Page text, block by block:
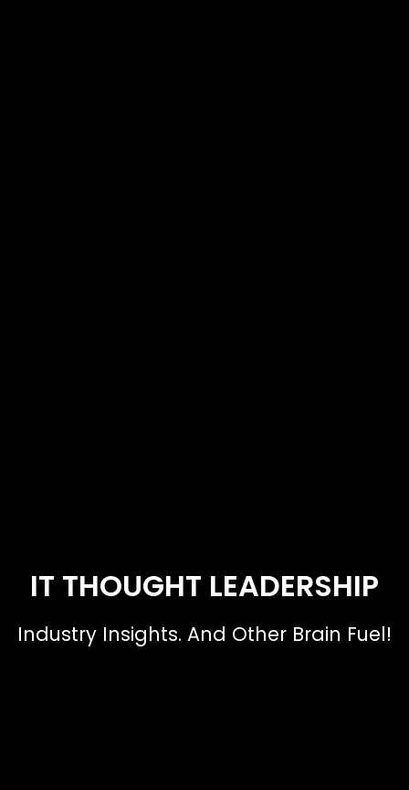
IT THOUGHT LEADERSHIP
Industry Insights. And Other Brain Fuel!